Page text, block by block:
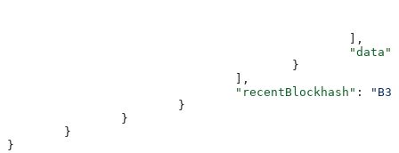
						],
						"data"
					}
				],
				"recentBlockhash"
:
			}
		}
	}
}